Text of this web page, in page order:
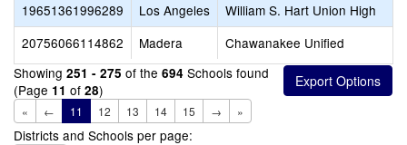
19651361996289
Los Angeles
William S. Hart Union High
20756066114862
Madera
Chawanakee Unified
Showing 251 - 275 of the 694 Schools found
(Page 11 of 28)
« ← 11 12 13 14 15 → »
Districts and Schools per page: